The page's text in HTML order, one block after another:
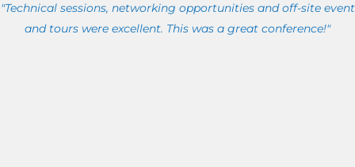
"Technical sessions, networking opportunities and off-site event
and tours were excellent. This was a great conference!"